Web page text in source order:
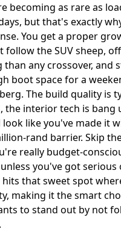
becoming as rare as
but that's exactly
You get a proper
follow the SUV sheep,
any crossover, and
boot space for a
The build quality is
the interior tech is bang
look like you've made it
rand barrier. Skip
really budget-
you've got serious
hits that sweet spot
making it the smart
to stand out by not